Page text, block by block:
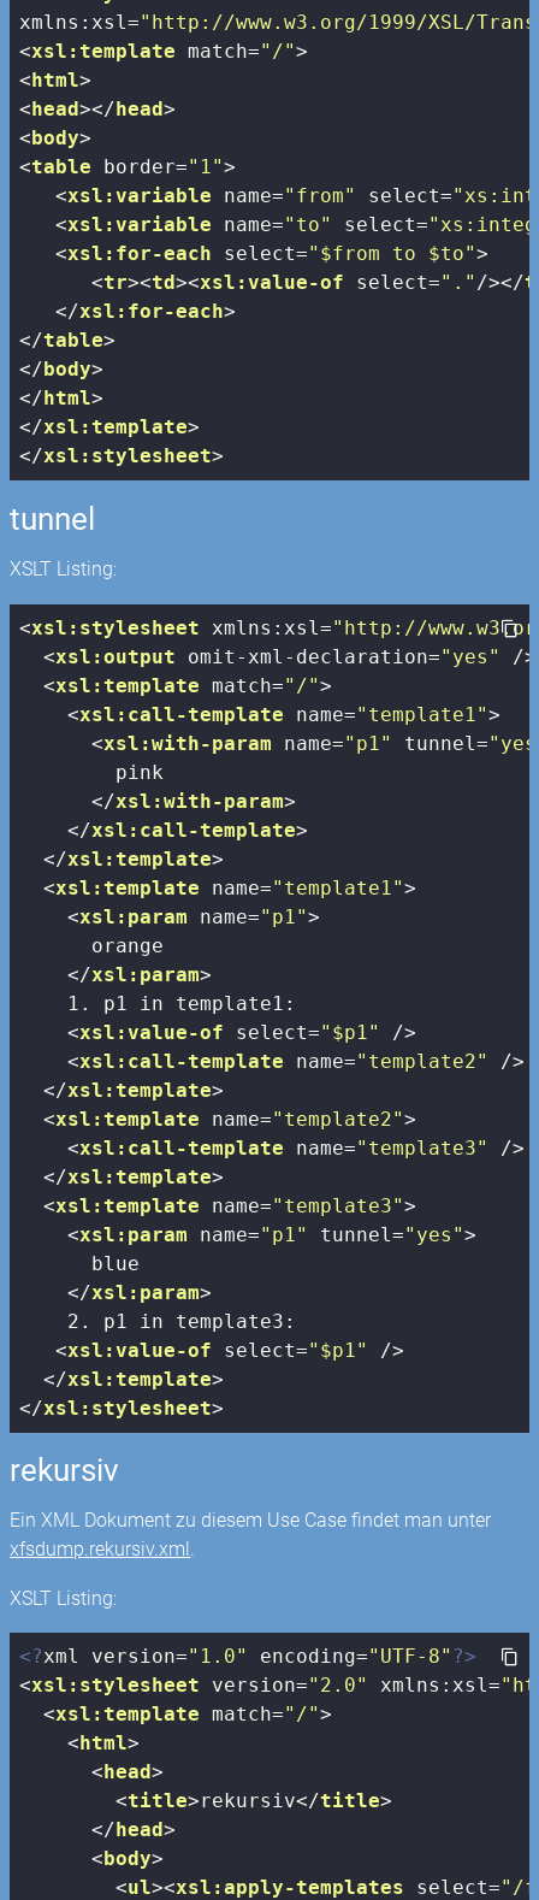
xmlns:xsl="http://www.w3.org/1999/XSL/
<xsl:template match="/">
< html>
< head></ head>
< body>
<table border="1">
<xsl:variable name="from" select=
<xsl:variable name="to" select=
<xsl:for-each select="$from to $to">
<tr><td><xsl:value-of select="." /></
</xsl:for-each>
</table>
</ body>
</ html>
</xsl:template>
</xsl:stylesheet>
tunnel
XSLT Listing:
<xsl:stylesheet xmlns:xsl="http://
<xsl:output omit-xml-declaration="yes"
/>
<xsl:template match="/">
<xsl:call-template name="template1">
<xsl:with-param name="p1" tunnel=
        pink
</xsl:with-param>
</xsl:call-template>
</xsl:template>
<xsl:template name="template1">
<xsl:param name="p1">
      orange
</xsl:param>
    1. p1 in template1:
<xsl:value-of select="$p1"
/>
<xsl:call-template name="template2"
/>
</xsl:template>
<xsl:template name="template2">
<xsl:call-template name="template3"
/>
</xsl:template>
<xsl:template name="template3">
<xsl:param name="p1" tunnel="yes">
      blue
</xsl:param>
    2. p1 in template3:
<xsl:value-of select="$p1"
/>
</xsl:template>
</xsl:stylesheet>
rekursiv
Ein XML Dokument zu diesem Use Case findet man unter
xfsdump.rekursiv.xml .
XSLT Listing:
<?xml version="1.0" encoding="UTF-8" ?>
<xsl:stylesheet version="2.0" xmlns:xsl=
<xsl:template match="/">
<html>
<head>
<title>rekursiv</title>
</head>
<body>
<ul><xsl:apply-templates select="/